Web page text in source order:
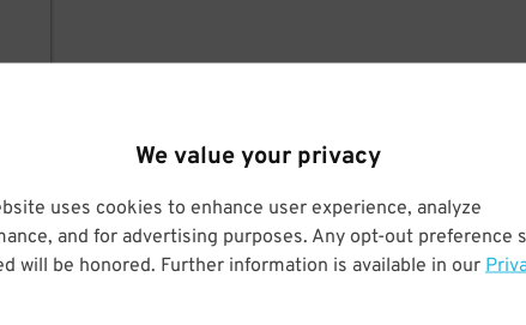
We value your privacy
uses cookies to enhance user experience, analyze
and for advertising purposes. Any opt-out preference
will be honored. Further information is available in our